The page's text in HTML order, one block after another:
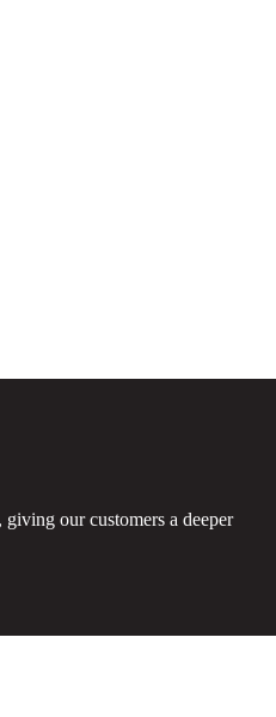
our customers a deeper